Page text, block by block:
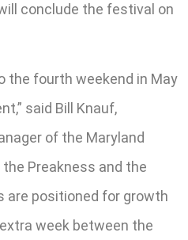
conclude the festival on
the fourth weekend in May
said Bill Knauf,
of the Maryland
the Preakness and the
are positioned for growth
week between the